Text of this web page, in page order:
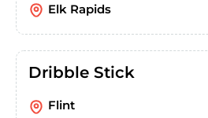
Elk Rapids
Dribble Stick
Flint